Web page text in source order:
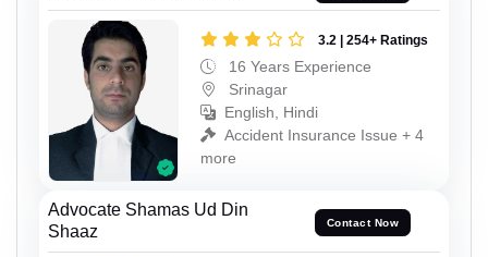
3.2 | 254+ Ratings
16 Years Experience
Srinagar
English, Hindi
Accident Insurance Issue + 4
more
Advocate Shamas Ud Din
Shaaz
Contact Now